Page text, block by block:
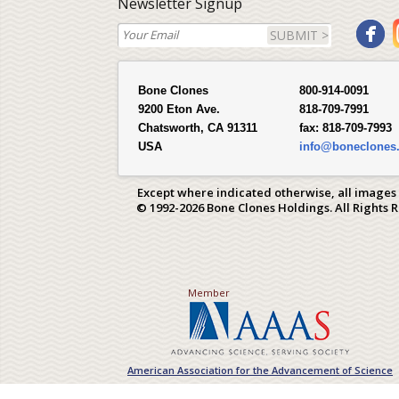
SUBMIT >
Bone Clones
9200 Eton Ave.
Chatsworth, CA 91311
USA
800-914-0091
818-709-7991
fax: 818-709-7993
Except where indicated otherwise, all
© 1992-2026 Bone Clones Holdings. All Rights
Member
American Association for the Advancement of Science